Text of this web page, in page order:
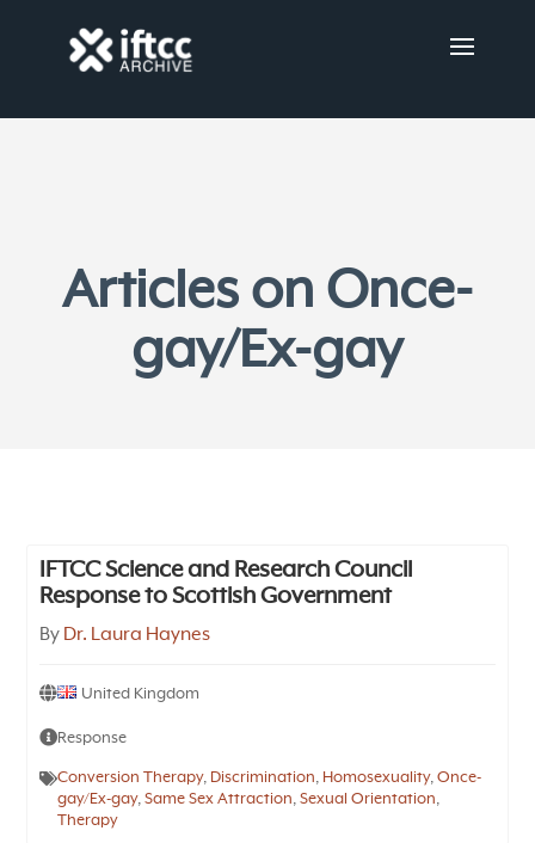
Articles on Once-
gay/Ex-gay
IFTCC Science and Research Council
Response to Scottish Government
By Dr. Laura Haynes
United Kingdom
Response
Conversion Therapy, Discrimination, Homosexuality,Once-
gay/Ex-gay,Same Sex Attraction,Sexual Orientation,
Therapy